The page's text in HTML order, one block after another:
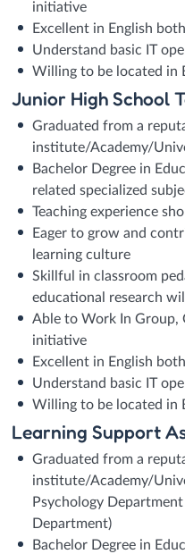
initiative
Excellent in English
Understand basic IT
Willing to be located in
Junior High School
Graduated from a
institute/Academy/
Bachelor Degree in
related specialized
Teaching experience
Eager to grow and
learning culture
Skillful in classroom
educational research
Able to Work In Group,
initiative
Excellent in English
Understand basic IT
Willing to be located in
Learning Support
Graduated from a
institute/Academy/
Psychology
Department)
Bachelor Degree in